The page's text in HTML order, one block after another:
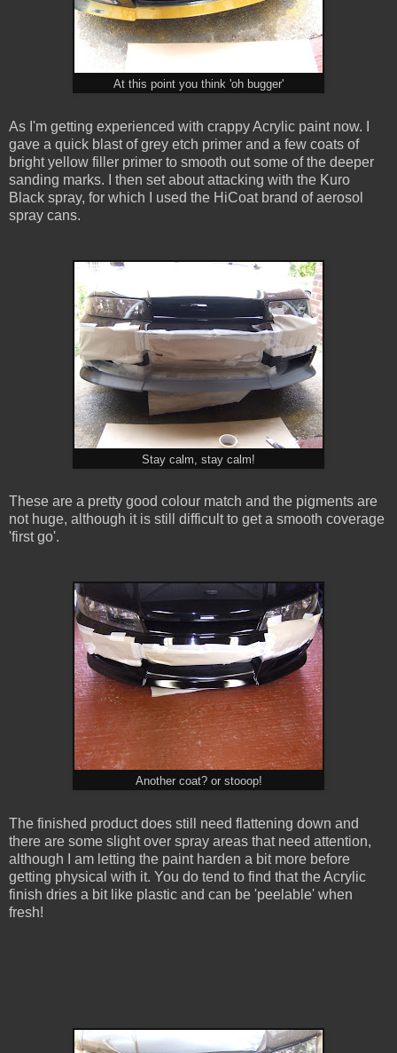
At this point you think 'oh bugger'
As I'm getting experienced with crappy Acrylic paint now. I
gave a quick blast of grey etch primer and a few coats of
bright yellow filler primer to smooth out some of the deeper
sanding marks. I then set about attacking with the Kuro
Black spray, for which I used the HiCoat brand of aerosol
spray cans.
Stay calm, stay calm!
These are a pretty good colour match and the pigments are
not huge, although it is still difficult to get a smooth coverage
'first go'.
Another coat? or stooop!
The finished product does still need flattening down and
there are some slight over spray areas that need attention,
although I am letting the paint harden a bit more before
getting physical with it. You do tend to find that the Acrylic
finish dries a bit like plastic and can be 'peelable' when
fresh!